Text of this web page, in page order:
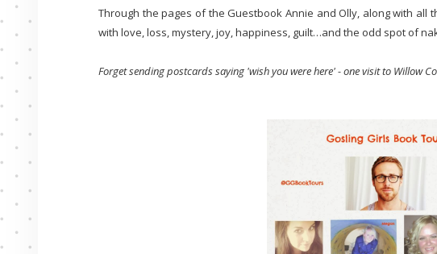
Through the pages of the Guestbook Annie and Olly, along with
with love, loss, mystery, joy, happiness, guilt…and the odd spot of
Forget sending postcards saying 'wish you were here' - one visit to Willow